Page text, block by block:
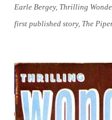
Earle Bergey, Thrilling
first published story, The